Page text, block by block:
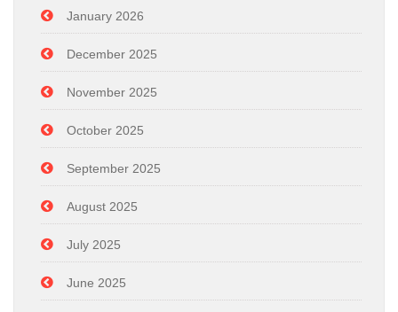
January 2026
December 2025
November 2025
October 2025
September 2025
August 2025
July 2025
June 2025